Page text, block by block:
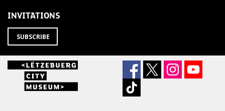
INVITATIONS
SUBSCRIBE